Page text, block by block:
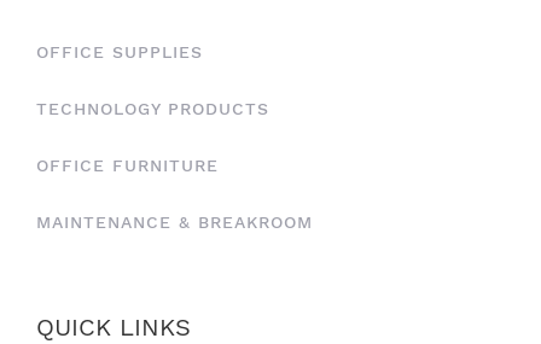
OFFICE SUPPLIES
TECHNOLOGY PRODUCTS
OFFICE FURNITURE
MAINTENANCE & BREAKROOM
QUICK LINKS